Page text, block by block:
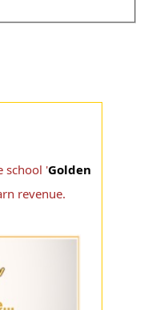
school 'Golden
revenue.